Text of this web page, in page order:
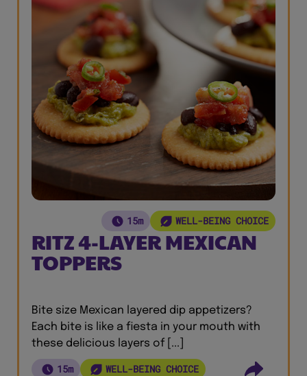
15m WELL-BEING CHOICE
RITZ 4-LAYER MEXICAN
TOPPERS
Bite size Mexican layered dip appetizers?
Each bite is like a fiesta in your mouth with
these delicious layers of [...]
15m WELL-BEING CHOICE